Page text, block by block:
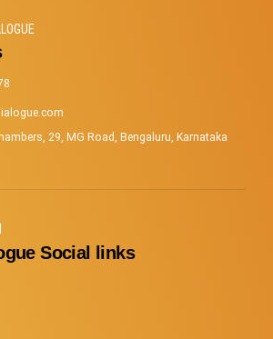
29, MG Road, Bengaluru, Karnataka
Social links